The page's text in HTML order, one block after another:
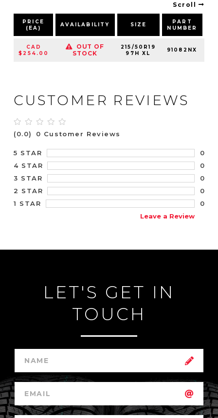
Scroll
PRICE
(EA)
AVAILABILITY SIZE
PART
NUMBER
CAD
$254.00
OUT OF
STOCK
215/50R19
97H XL
91082NX
CUSTOMER REVIEWS
(0.0) 0 Customer Reviews
5 STAR
0
4 STAR
0
3 STAR
0
2 STAR
0
1 STAR
0
Leave a Review
LET'S GET IN
TOUCH